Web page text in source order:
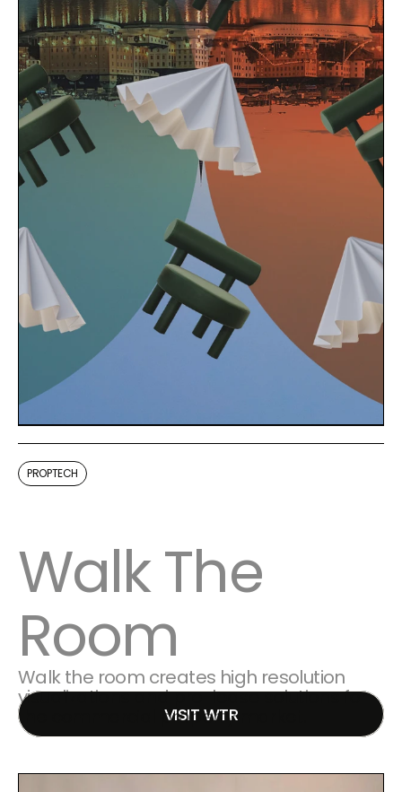
PROPTECH
Walk The
Room
VISIT WTR
Walk the room creates high resolution
visualizations and pre-lease solutions for
the commercial property market.